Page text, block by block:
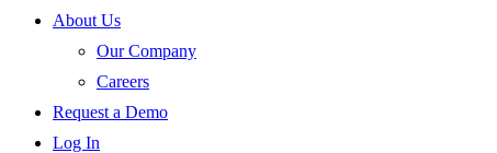
About Us
Our Company
Careers
Request a Demo
Log In